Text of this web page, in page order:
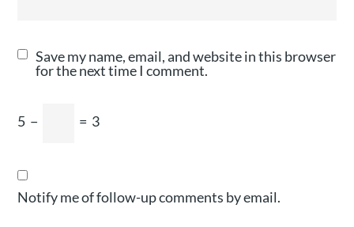
Save my name, email, and website in this browser
for the next time I comment.
5 − = 3
Notify me of follow-up comments by email.